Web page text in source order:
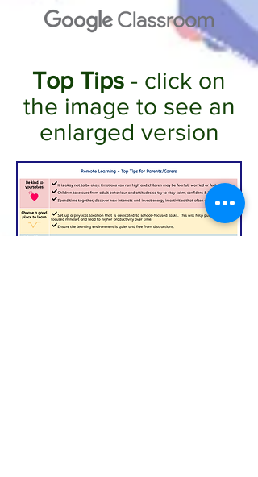
Top Tips - click on
the image to see an
enlarged version